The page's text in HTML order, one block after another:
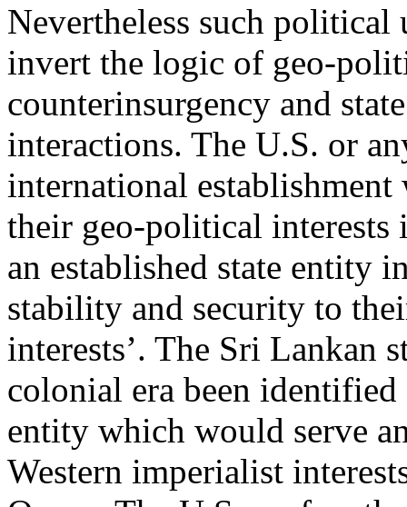
Nevertheless such
invert the logic of geo-
counterinsurgency and
interactions. The U.S. or
international
their geo-political
an established state entity
stability and security to
interests’. The Sri Lankan
colonial era been identified
entity which would serve
Western imperialist